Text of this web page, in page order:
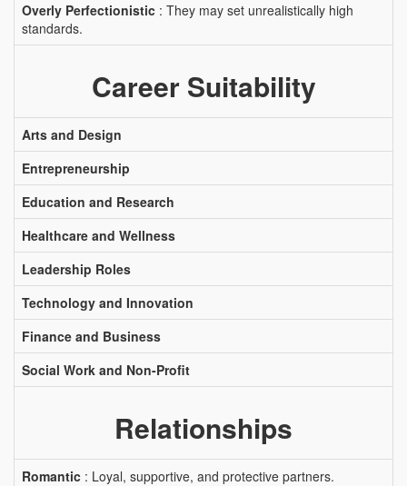
Overly Perfectionistic : They may set unrealistically high
standards.
Career Suitability
Arts and Design
Entrepreneurship
Education and Research
Healthcare and Wellness
Leadership Roles
Technology and Innovation
Finance and Business
Social Work and Non-Profit
Relationships
Romantic : Loyal, supportive, and protective partners.